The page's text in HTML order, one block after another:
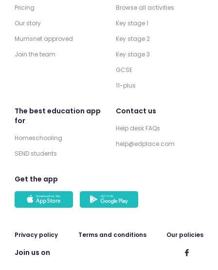
Pricing
Our story
Mumsnet approved
Join the team
Browse all activities
Key stage 1
Key stage 2
Key stage 3
GCSE
11-plus
The best education app
for
Homeschooling
SEND students
Contact us
Help desk FAQs
help@edplace.com
Get the app
Privacy policy Terms and conditions Our policies
Join us on